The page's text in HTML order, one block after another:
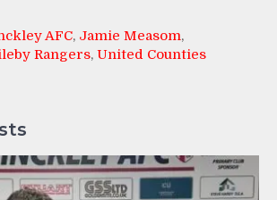
AFC, Jamie Measom,
Rangers, United Counties